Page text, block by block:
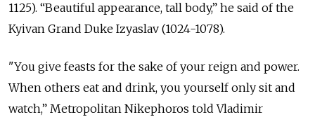
1125). “Beautiful appearance, tall body,” he said of the
Kyivan Grand Duke Izyaslav (1024-1078).
"You give feasts for the sake of your reign and power.
When others eat and drink, you yourself only sit and
watch,” Metropolitan Nikephoros told Vladimir